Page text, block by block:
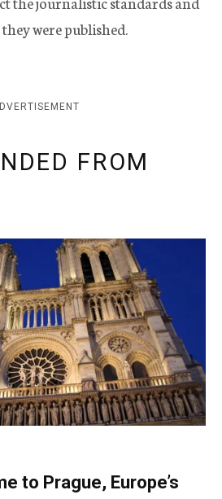
were published.
FROM
to Prague, Europe’s